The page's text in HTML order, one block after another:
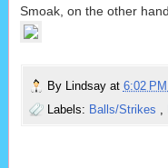
Smoak, on the other
By Lindsay at 6:02 PM
Labels: Balls/Strikes